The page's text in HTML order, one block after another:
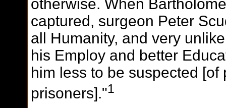
otherwise. When
captured, surgeon Peter
all Humanity, and very
his Employ and better
him less to be suspected
prisoners]."1